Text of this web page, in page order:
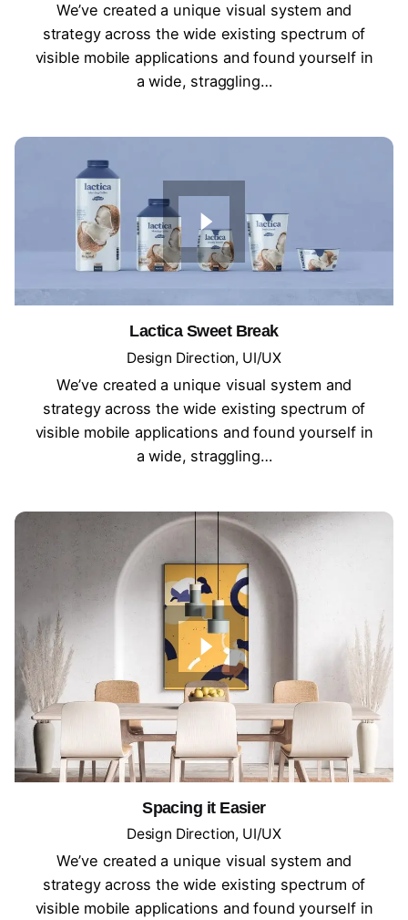
We’ve created a unique visual system and
strategy across the wide existing spectrum of
visible mobile applications and found yourself in
a wide, straggling…
Lactica Sweet Break
Design Direction UI/UX
We’ve created a unique visual system and
strategy across the wide existing spectrum of
visible mobile applications and found yourself in
a wide, straggling…
Spacing it Easier
Design Direction UI/UX
We’ve created a unique visual system and
strategy across the wide existing spectrum of
visible mobile applications and found yourself in